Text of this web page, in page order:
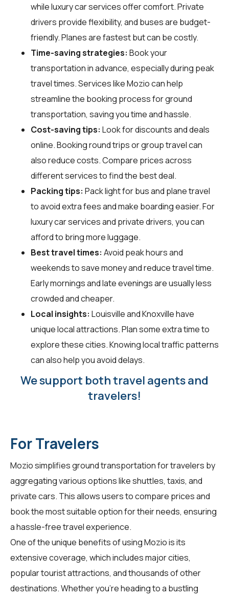
while luxury car services offer comfort. Private
drivers provide flexibility, and buses are budget-
friendly. Planes are fastest but can be costly.
Time-saving strategies: Book your
transportation in advance, especially during peak
travel times. Services like Mozio can help
streamline the booking process for ground
transportation, saving you time and hassle.
Cost-saving tips: Look for discounts and deals
online. Booking round trips or group travel can
also reduce costs. Compare prices across
different services to find the best deal.
Packing tips: Pack light for bus and plane travel
to avoid extra fees and make boarding easier. For
luxury car services and private drivers, you can
afford to bring more luggage.
Best travel times: Avoid peak hours and
weekends to save money and reduce travel time.
Early mornings and late evenings are usually less
crowded and cheaper.
Local insights: Louisville and Knoxville have
unique local attractions. Plan some extra time to
explore these cities. Knowing local traffic patterns
can also help you avoid delays.
We support both travel agents and
travelers!
For Travelers
Mozio simplifies ground transportation fortravelers by
aggregating various options like shuttles, taxis, and
private cars. This allows users to compare prices and
book the most suitable option for their needs, ensuring
a hassle-free travel experience.
One of the unique benefits of using Mozio is its
extensive coverage, which includes major cities,
popular tourist attractions, and thousands of other
destinations. Whether you're heading to a bustling